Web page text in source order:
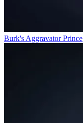
Burk's Aggravator Prince